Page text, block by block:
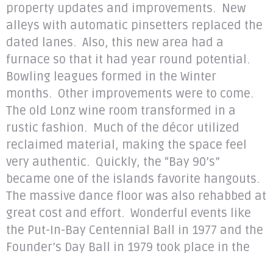
property updates and improvements. New
alleys with automatic pinsetters replaced the
dated lanes. Also, this new area had a
furnace so that it had year round potential.
Bowling leagues formed in the Winter
months. Other improvements were to come.
The old Lonz wine room transformed in a
rustic fashion. Much of the décor utilized
reclaimed material, making the space feel
very authentic. Quickly, the “Bay 90’s”
became one of the islands favorite hangouts.
The massive dance floor was also rehabbed at
great cost and effort. Wonderful events like
the Put-In-Bay Centennial Ball in 1977 and the
Founder’s Day Ball in 1979 took place in the